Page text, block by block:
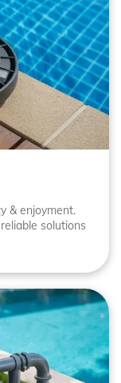
& enjoyment.
solutions